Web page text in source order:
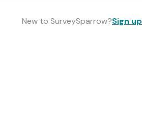
New to SurveySparrow?Sign up